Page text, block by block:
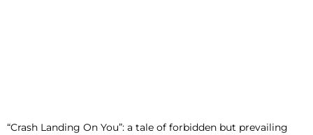
“Crash Landing On You”: a tale of forbidden but prevailing